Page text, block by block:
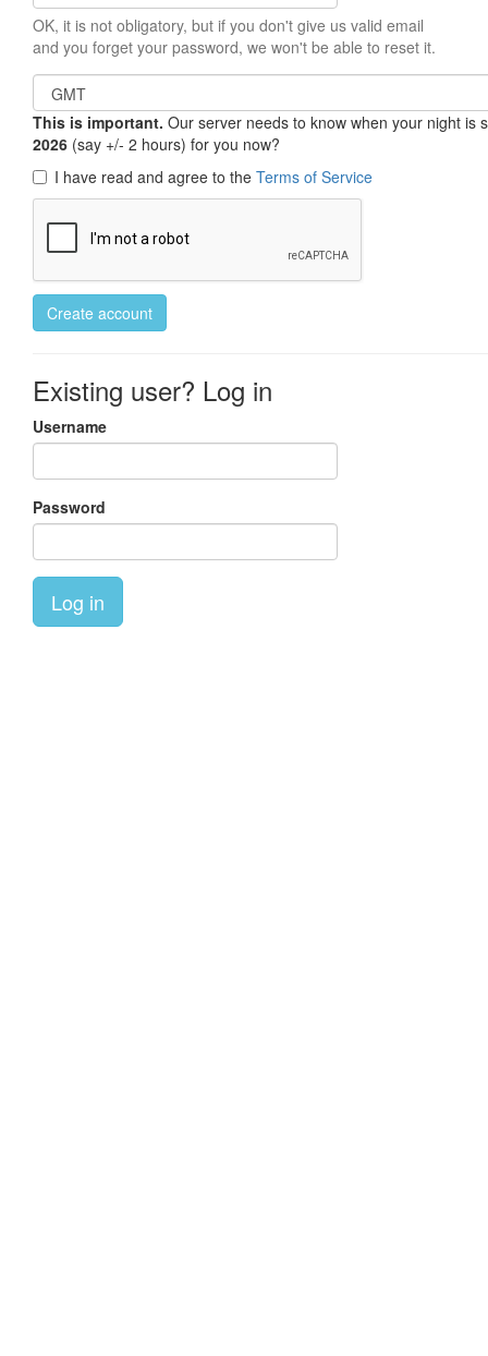
OK, it is not obligatory, but if you don't give us valid email
and you forget your password, we won't be able to reset it.
This is important. Our server needs to know when your night
2026 (say +/- 2 hours) for you now?
I have read and agree to the Terms of Service
Create account
Existing user? Log in
Username
Password
Log in